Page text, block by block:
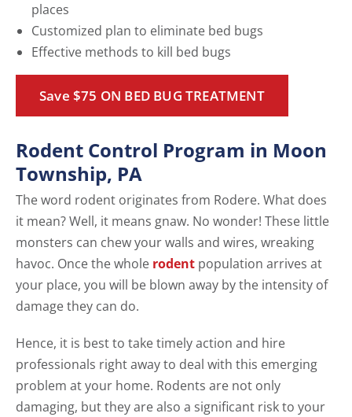
places
Customized plan to eliminate bed bugs
Effective methods to kill bed bugs
Save $75 ON BED BUG TREATMENT
Rodent Control Program in Moon
Township, PA
The word rodent originates from Rodere. What does
it mean? Well, it means gnaw. No wonder! These little
monsters can chew your walls and wires, wreaking
havoc. Once the whole rodent population arrives at
your place, you will be blown away by the intensity of
damage they can do.
Hence, it is best to take timely action and hire
professionals right away to deal with this emerging
problem at your home. Rodents are not only
damaging, but they are also a significant risk to your